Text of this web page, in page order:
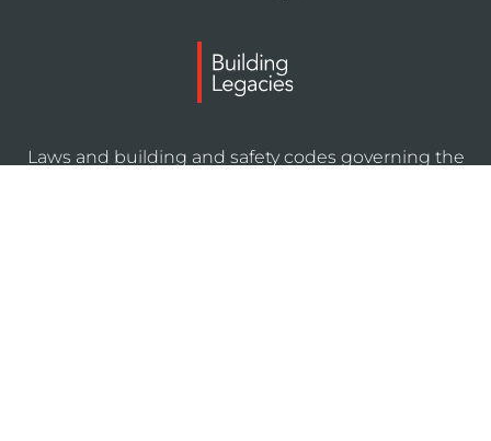
Laws and building and safety codes governing the